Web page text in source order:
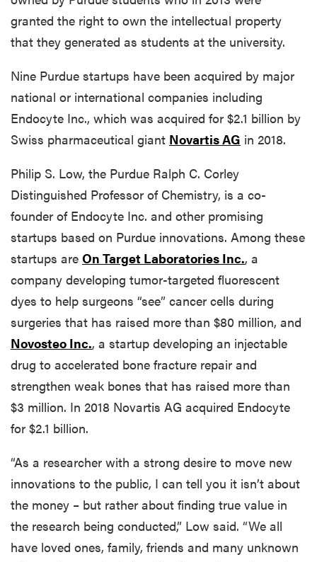
granted the right to own the intellectual property
that they generated as students at the university.
Nine Purdue startups have been acquired by major
national or international companies including
Endocyte Inc., which was acquired for $2.1 billion by
Swiss pharmaceutical giant Novartis AG in 2018.
Philip S. Low, the Purdue Ralph C. Corley
Distinguished Professor of Chemistry, is a co-
founder of Endocyte Inc. and other promising
startups based on Purdue innovations. Among these
startups are On Target Laboratories Inc., a
company developing tumor-targeted fluorescent
dyes to help surgeons “see” cancer cells during
surgeries that has raised more than $80 million, and
Novosteo Inc., a startup developing an injectable
drug to accelerated bone fracture repair and
strengthen weak bones that has raised more than
$3 million. In 2018 Novartis AG acquired Endocyte
for $2.1 billion.
“As a researcher with a strong desire to move new
innovations to the public, I can tell you it isn’t about
the money – but rather about finding true value in
the research being conducted,” Low said. “We all
have loved ones, family, friends and many unknown